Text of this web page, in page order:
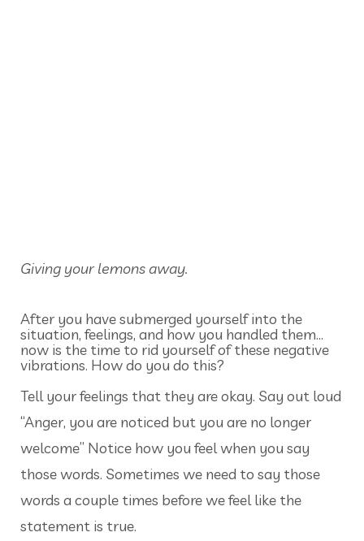
Giving your lemons away.
After you have submerged yourself into the
situation, feelings, and how you handled them…
now is the time to rid yourself of these negative
vibrations. How do you do this?
Tell your feelings that they are okay. Say out loud
“Anger, you are noticed but you are no longer
welcome” Notice how you feel when you say
those words. Sometimes we need to say those
words a couple times before we feel like the
statement is true.